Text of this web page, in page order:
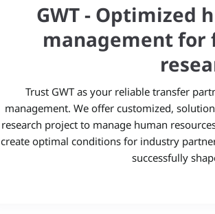
GWT - Optimized
management
Trust GWT as your reliable transfer
management. We offer customized,
research project to manage human
create optimal conditions for industry
successfully